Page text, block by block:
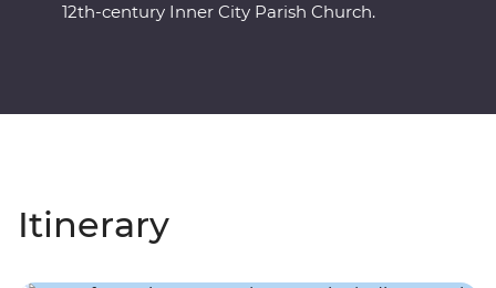
12th-century Inner City Parish Church.
Itinerary